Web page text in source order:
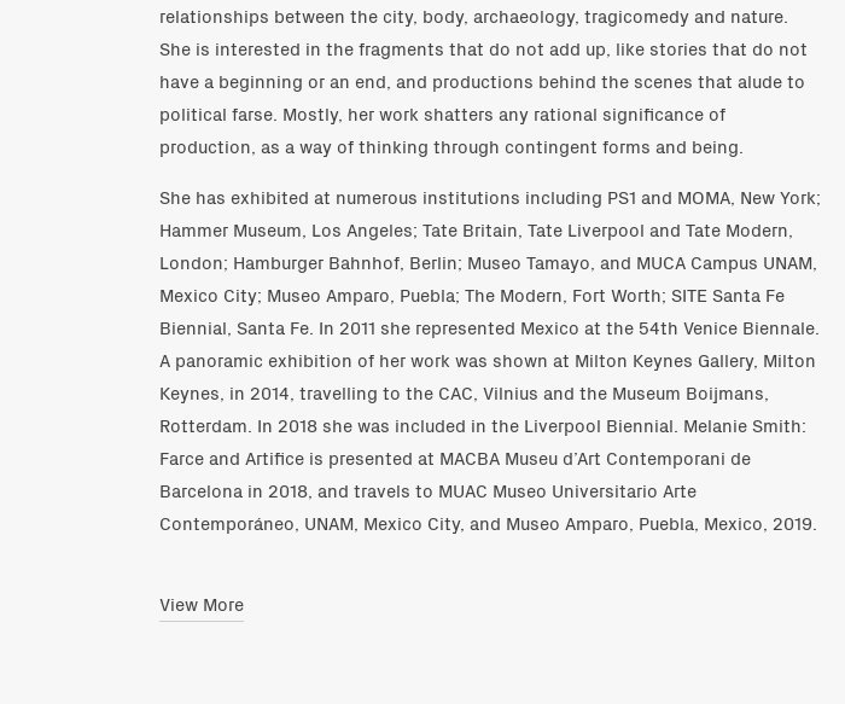
relationships between the city, body, archaeology, tragicomedy and nature.
She is interested in the fragments that do not add up, like stories that do not
have a beginning or an end, and productions behind the scenes that alude to
political farse. Mostly, her work shatters any rational significance of
production, as a way of thinking through contingent forms and being.
She has exhibited at numerous institutions including PS1 and MOMA, New York;
Hammer Museum, Los Angeles; Tate Britain, Tate Liverpool and Tate Modern,
London; Hamburger Bahnhof, Berlin; Museo Tamayo, and MUCA Campus UNAM,
Mexico City; Museo Amparo, Puebla; The Modern, Fort Worth; SITE Santa Fe
Biennial, Santa Fe. In 2011 she represented Mexico at the 54th Venice Biennale.
A panoramic exhibition of her work was shown at Milton Keynes Gallery, Milton
Keynes, in 2014, travelling to the CAC, Vilnius and the Museum Boijmans,
Rotterdam. In 2018 she was included in the Liverpool Biennial. Melanie Smith:
Farce and Artifice is presented at MACBA Museu d’Art Contemporani de
Barcelona in 2018, and travels to MUAC Museo Universitario Arte
Contemporáneo, UNAM, Mexico City, and Museo Amparo, Puebla, Mexico, 2019.
View More